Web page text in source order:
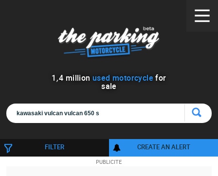
1 ,4 million used motorcycle for
sale
FILTER CREATE AN ALERT